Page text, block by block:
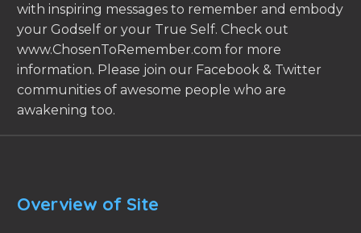
with inspiring messages to remember and embody
your Godself or your True Self. Check out
www.ChosenToRemember.com for more
information. Please join our Facebook & Twitter
communities of awesome people who are
awakening too.
Overview of Site